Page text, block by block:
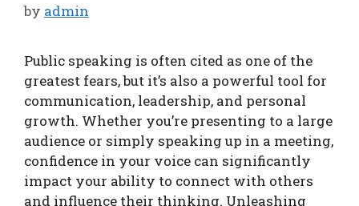
by admin
Public speaking is often cited as one of the
greatest fears, but it’s also a powerful tool for
communication, leadership, and personal
growth. Whether you’re presenting to a large
audience or simply speaking up in a meeting,
confidence in your voice can significantly
impact your ability to connect with others
and influence their thinking. Unleashing